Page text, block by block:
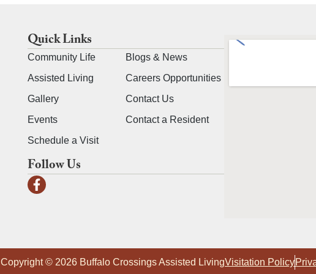
Quick Links
Community Life
Assisted Living
Gallery
Events
Schedule a Visit
Blogs & News
Careers Opportunities
Contact Us
Contact a Resident
Follow Us
Copyright © 2026 Buffalo Crossings Assisted LivingVisitation Policy